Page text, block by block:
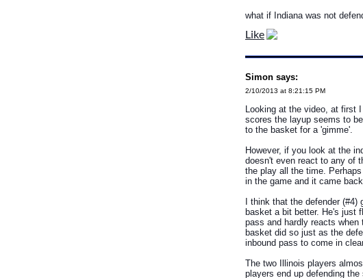
what if Indiana was not
Like
Simon says:
2/10/2013 at 8:21:15 PM
Looking at the video, at first
scores the layup seems to
to the basket for a 'gimme'.
However, if you look at the
doesn't even react to any of
the play all the time.
in the game and it came
I think that the defender
basket a bit better. He's just
pass and hardly reacts
basket did so just as the
inbound pass to come in
The two Illinois players
players end up defending